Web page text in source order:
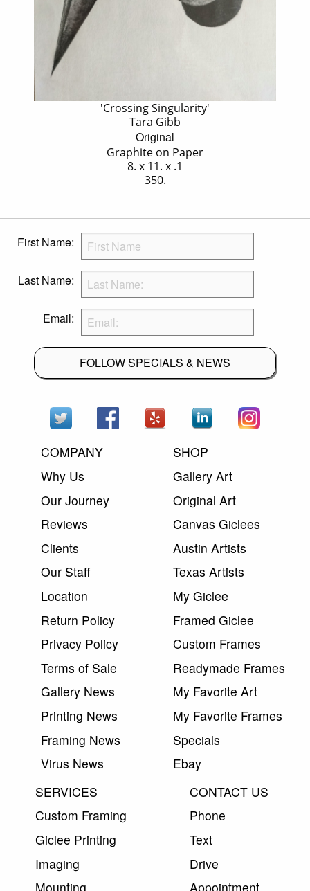
'Crossing Singularity'
Tara Gibb
Original
Graphite on Paper
8. x 11. x .1
350.
First Name:
Last Name:
Email:
FOLLOW SPECIALS & NEWS
COMPANY
Why Us
Our Journey
Reviews
Clients
Our Staff
Location
Return Policy
Privacy Policy
Terms of Sale
Gallery News
Printing News
Framing News
Virus News
SHOP
Gallery Art
Original Art
Canvas Giclees
Austin Artists
Texas Artists
My Giclee
Framed Giclee
Custom Frames
Readymade Frames
My Favorite Art
My Favorite Frames
Specials
Ebay
SERVICES
Custom Framing
Giclee Printing
Imaging
Mounting
CONTACT US
Phone
Text
Drive
Appointment